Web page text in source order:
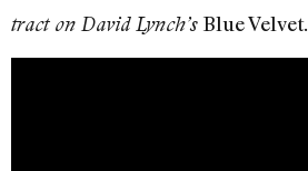
tract on David Lynch’s Blue Velvet.